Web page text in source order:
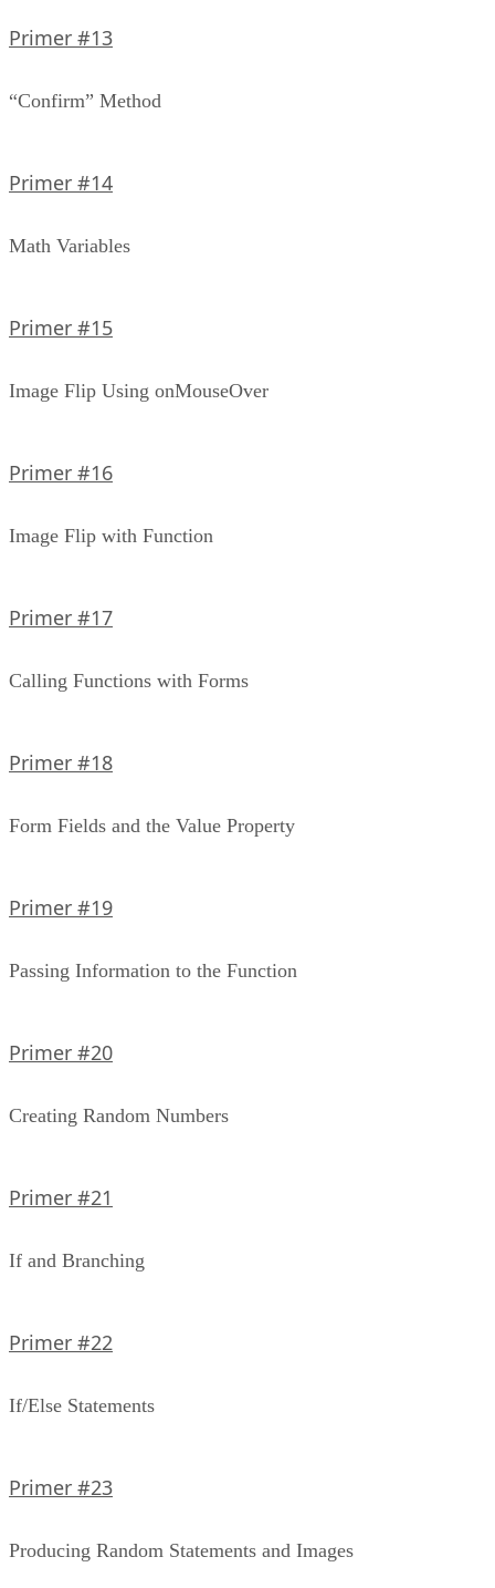
Primer #13
“Confirm” Method
Primer #14
Math Variables
Primer #15
Image Flip Using onMouseOver
Primer #16
Image Flip with Function
Primer #17
Calling Functions with Forms
Primer #18
Form Fields and the Value Property
Primer #19
Passing Information to the Function
Primer #20
Creating Random Numbers
Primer #21
If and Branching
Primer #22
If/Else Statements
Primer #23
Producing Random Statements and Images